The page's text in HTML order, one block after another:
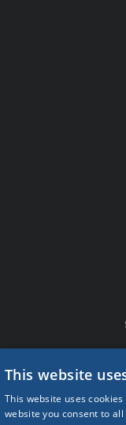
This website
This website uses
website you consent to